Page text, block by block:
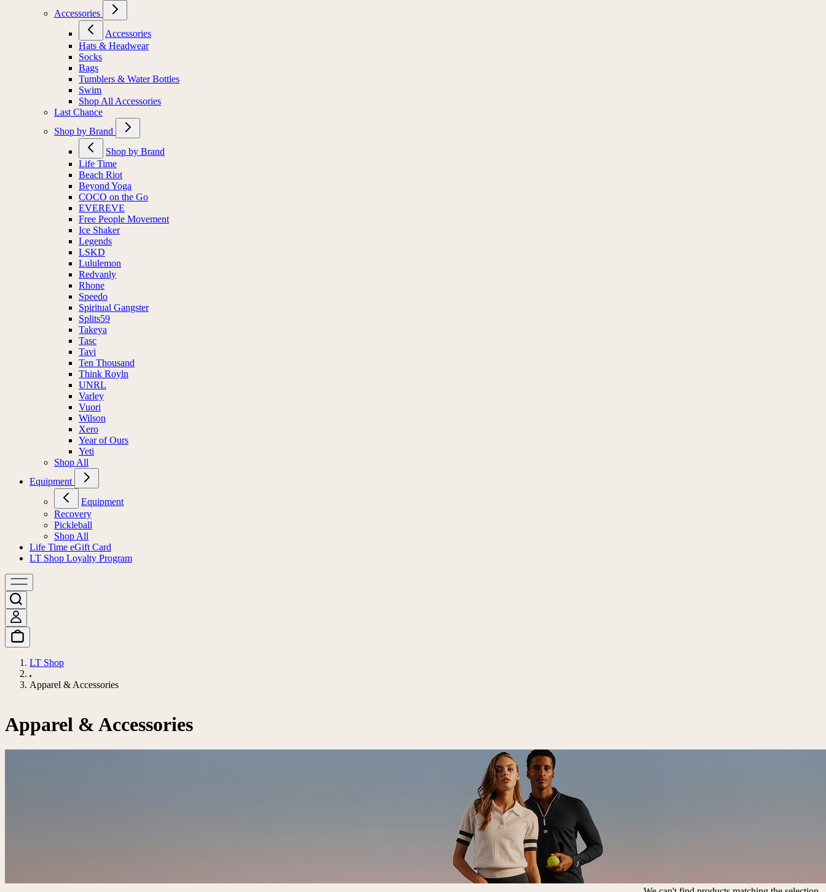
Accessories
Accessories
Hats & Headwear
Socks
Bags
Tumblers & Water Bottles
Swim
Shop All Accessories
Last Chance
Shop by Brand
Shop by Brand
Life Time
Beach Riot
Beyond Yoga
COCO on the Go
EVEREVE
Free People Movement
Ice Shaker
Legends
LSKD
Lululemon
Redvanly
Rhone
Speedo
Spiritual Gangster
Splits59
Takeya
Tasc
Tavi
Ten Thousand
Think Royln
UNRL
Varley
Vuori
Wilson
Xero
Year of Ours
Yeti
Shop All
Equipment
Equipment
Recovery
Pickleball
Shop All
Life Time eGift Card
LT Shop Loyalty Program
LT Shop
Apparel & Accessories
Apparel & Accessories